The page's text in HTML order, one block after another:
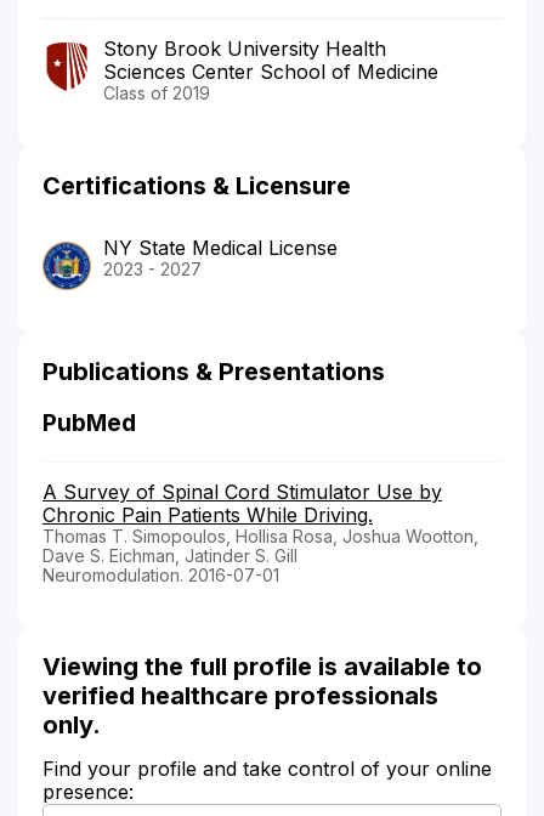
Stony Brook University Health
Sciences Center School of Medicine
Class of 2019
Certifications & Licensure
NY State Medical License
2023 - 2027
Publications & Presentations
PubMed
A Survey of Spinal Cord Stimulator Use by
Chronic Pain Patients While Driving.
Thomas T. Simopoulos, Hollisa Rosa, Joshua Wootton,
Dave S. Eichman, Jatinder S. Gill
Neuromodulation. 2016-07-01
Viewing the full profile is available to
verified healthcare professionals
only.
Find your profile and take control of your online
presence: